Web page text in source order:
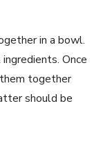
in a bowl.
Once
together
should be